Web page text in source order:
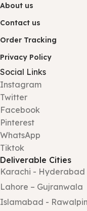
About us
Contact us
Order Tracking
Privacy Policy
Social Links
Instagram
Twitter
Facebook
Pinterest
WhatsApp
Tiktok
Deliverable Cities
Karachi - Hyderabad
Lahore – Gujranwala
Islamabad -